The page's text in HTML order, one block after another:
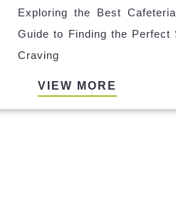
Best
Me:
A
Exploring the Best
Guide to Finding the Perfect
Craving
VIEW MORE